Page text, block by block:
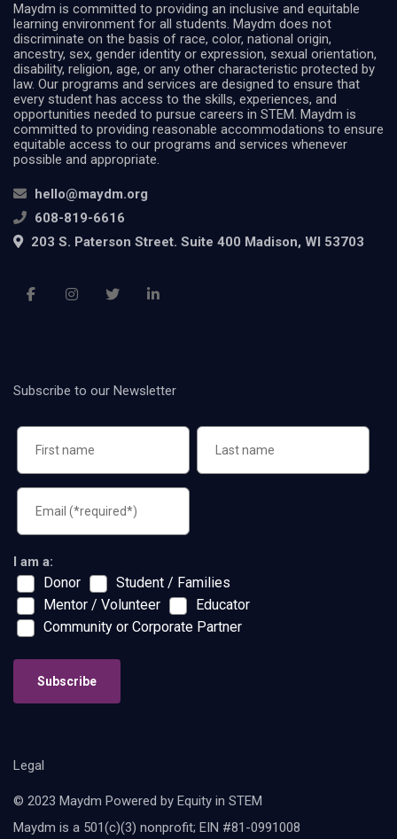
Maydm is committed to providing an inclusive and equitable
learning environment for all students. Maydm does not
discriminate on the basis of race, color, national origin,
ancestry, sex, gender identity or expression, sexual orientation,
disability, religion, age, or any other characteristic protected by
law. Our programs and services are designed to ensure that
every student has access to the skills, experiences, and
opportunities needed to pursue careers in STEM. Maydm is
committed to providing reasonable accommodations to ensure
equitable access to our programs and services whenever
possible and appropriate.
hello@maydm.org
608-819-6616
203 S. Paterson Street. Suite 400 Madison, WI 53703
Subscribe to our Newsletter
I am a:
Donor
Student / Families
Mentor / Volunteer
Educator
Community or Corporate Partner
Subscribe
Legal
© 2023 Maydm Powered by Equity in STEM
Maydm is a 501(c)(3) nonprofit; EIN #81-0991008